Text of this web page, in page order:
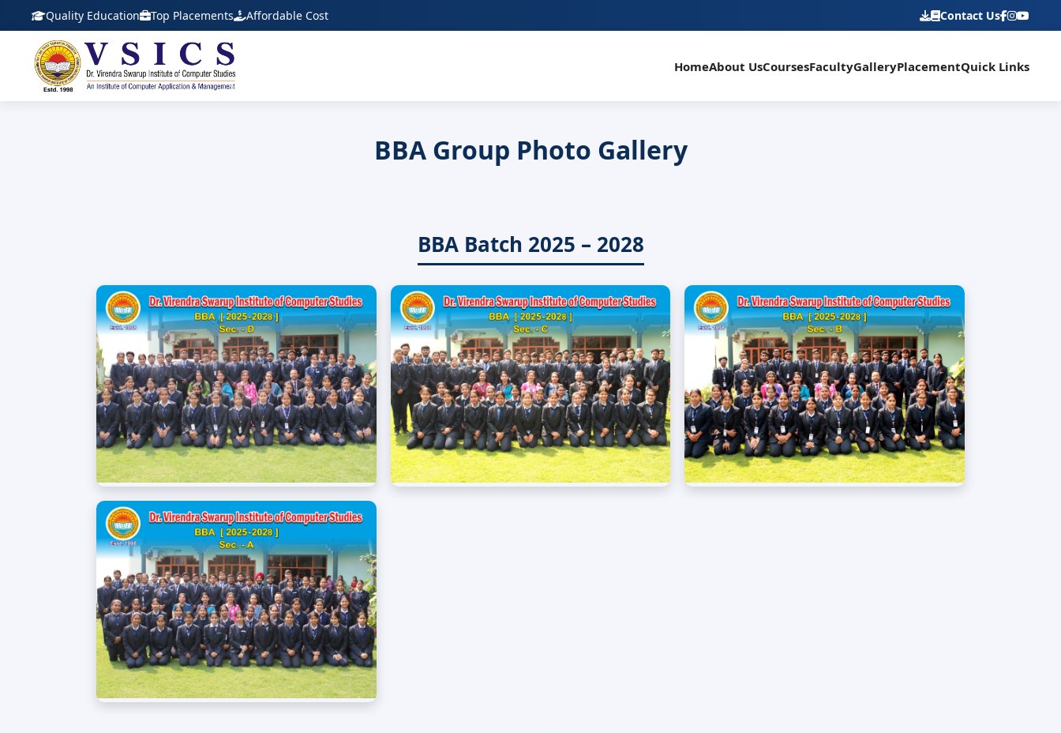
Quality Education Top Placements Affordable Cost Contact Us
HomeAbout UsCoursesFacultyGalleryPlacementQuick Links
BBA Group Photo Gallery
BBA Batch 2025 – 2028